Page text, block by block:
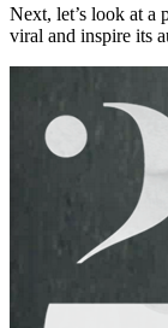
Next, let’s look at a
viral and inspire its